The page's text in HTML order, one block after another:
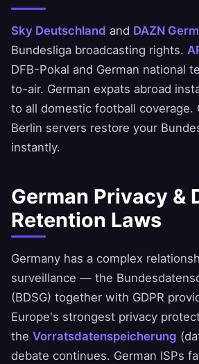
Sky Deutschland and DAZN
Bundesliga broadcasting rights.
DFB-Pokal and German national
to-air. German expats abroad
to all domestic football coverage.
Berlin servers restore your
instantly.
German Privacy &
Retention Laws
Germany has a complex
surveillance — the
(BDSG) together with GDPR
Europe's strongest privacy
the Vorratsdatenspeicherung
debate continues. German ISPs